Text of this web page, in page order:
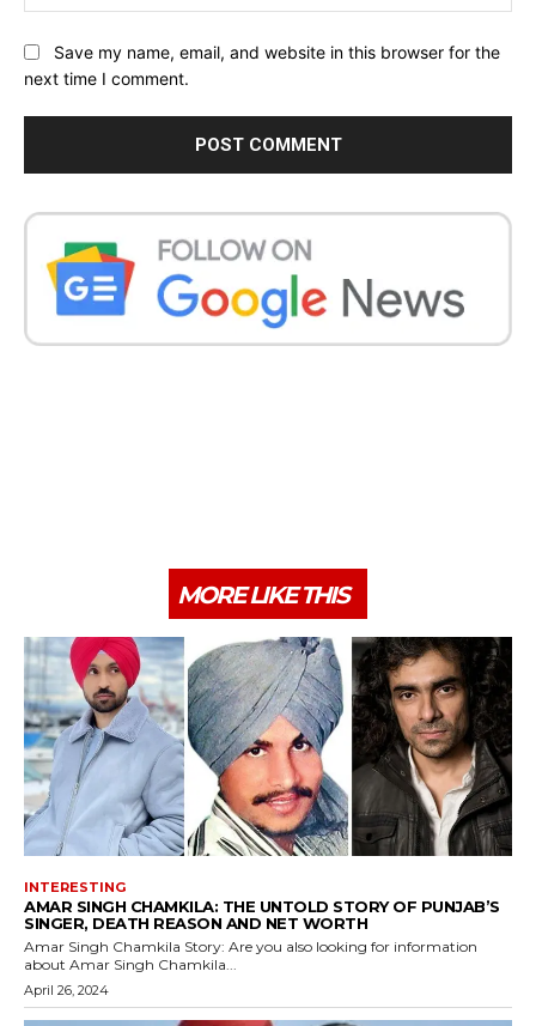
Save my name, email, and website in this browser for the
next time I comment.
MORE LIKE THIS
INTERESTING
AMAR SINGH CHAMKILA: THE UNTOLD STORY OF PUNJAB’S
SINGER, DEATH REASON AND NET WORTH
Amar Singh Chamkila Story: Are you also looking for information
about Amar Singh Chamkila...
April 26, 2024